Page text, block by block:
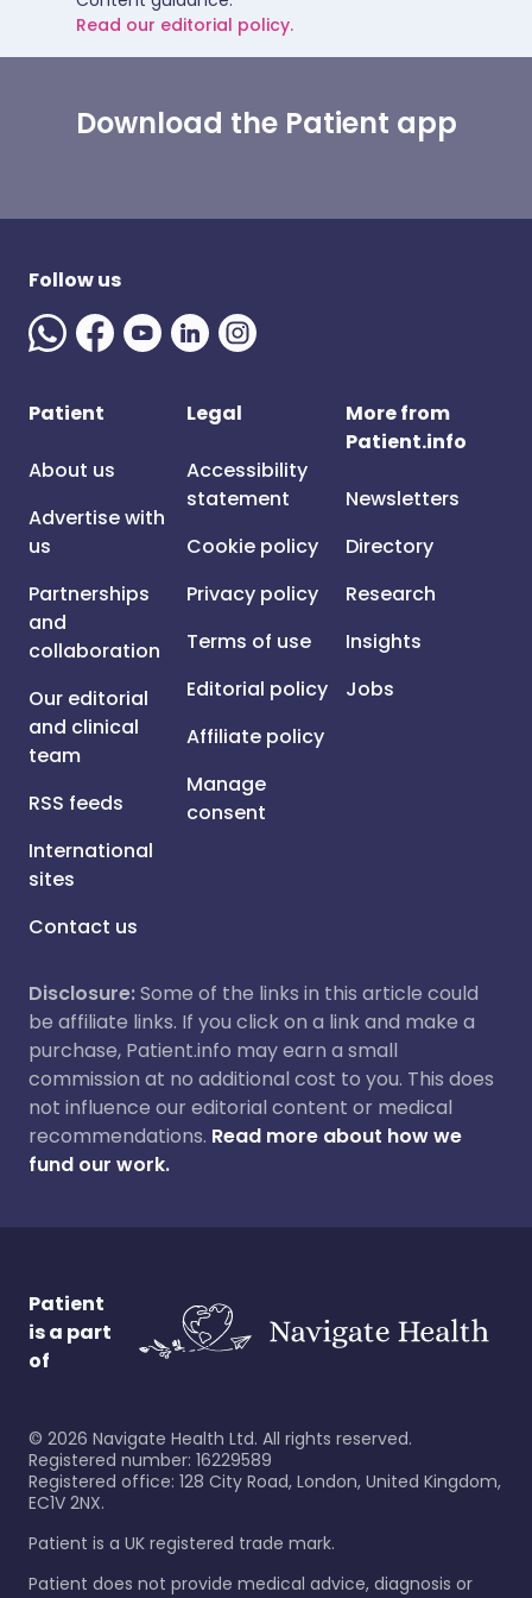
Read our editorial policy.
Download the Patient app
Follow us
Patient
About us
Advertise with
us
Partnerships
and
collaboration
Our editorial
and clinical
team
RSS feeds
International
sites
Contact us
Legal
Accessibility
statement
Cookie policy
Privacy policy
Terms of use
Editorial policy
Affiliate policy
Manage
consent
More from
Patient.info
Newsletters
Directory
Research
Insights
Jobs
Disclosure:Some of the links in this article could
be affiliate links. If you click on a link and make a
purchase, Patient.info may earn a small
commission at no additional cost to you. This does
not influence our editorial content or medical
recommendations. Read more about how we
fund our work.
Patient
is a part
of
© 2026 Navigate Health Ltd. All rights reserved.
Registered number: 16229589
Registered office: 128 City Road, London, United Kingdom,
EC1V 2NX.
Patient is a UK registered trade mark.
Patient does not provide medical advice, diagnosis or